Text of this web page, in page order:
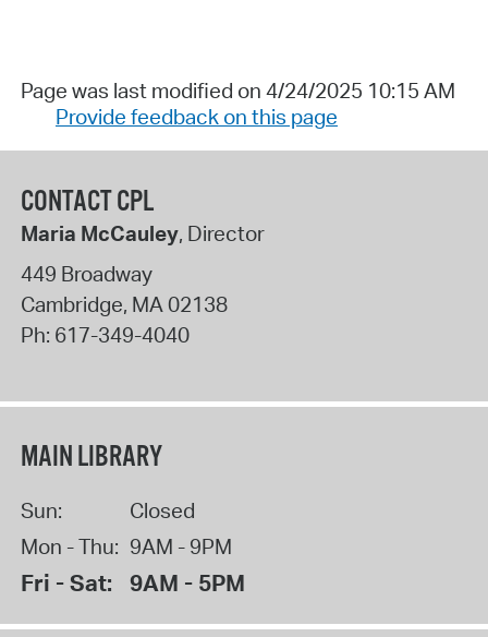
Page was last modified on 4/24/2025 10:15 AM
Provide feedback on this page
CONTACT CPL
Maria McCauley, Director
449 Broadway
Cambridge, MA02138
Ph: 617-349-4040
MAIN LIBRARY
Sun:
Closed
Mon - Thu: 9AM - 9PM
Fri - Sat: 9AM - 5PM